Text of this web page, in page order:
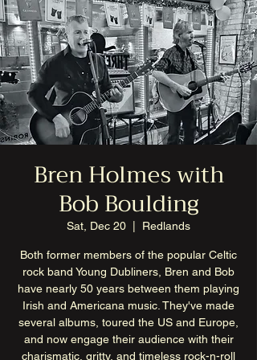
Bren Holmes with
Bob Boulding
Sat, Dec 20 Redlands
Both former members of the popular Celtic
rock band Young Dubliners, Bren and Bob
have nearly 50 years between them playing
Irish and Americana music. They've made
several albums, toured the US and Europe,
and now engage their audience with their
charismatic, gritty, and timeless rock-n-roll